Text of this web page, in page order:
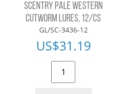
SCENTRY PALE WESTERN
CUTWORM LURES, 12/CS
GL/SC-3436-12
US$31.19